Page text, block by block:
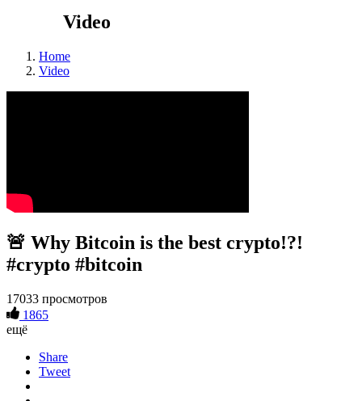
Video
Home
Video
🚨 Why Bitcoin is the best crypto!?!
#crypto #bitcoin
17033 просмотров
1865
ещё
Share
Tweet